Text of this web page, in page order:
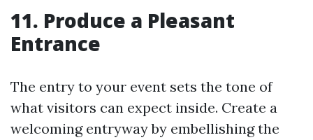
11. Produce a Pleasant
Entrance
The entry to your event sets the tone of
what visitors can expect inside. Create a
welcoming entryway by embellishing the